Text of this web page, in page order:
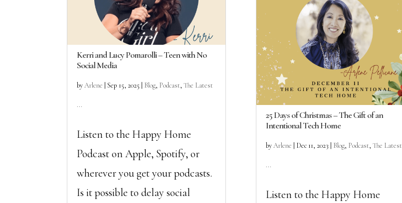
Kerri and Lucy Pomarolli – Teen with No
Social Media
byArlene |Sep 15, 2025 Blog, Podcast,The Latest
...
Listen to the Happy Home
Podcast on Apple, Spotify, or
wherever you get your podcasts.
Is it possible to delay social
25 Days of Christmas – The Gift of an
Intentional Tech Home
byArlene Dec 11, 2023 Blog, Podcast, The Latest
...
Listen to the Happy Home